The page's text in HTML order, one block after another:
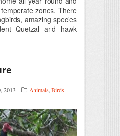
zones. There
amazing species
Quetzal and hawk
2013 Animals, Birds